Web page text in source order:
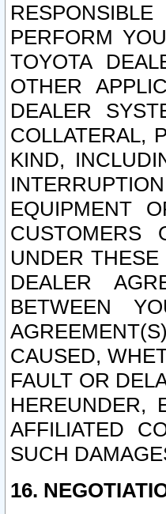
PERFORM
TOYOTA
OTHER
DEALER
COLLATERAL,
KIND,
EQUIPMENT
CUSTOMERS
UNDER
DEALER
BETWEEN
CAUSED,
FAULT OR
HEREUNDER,
AFFILIATED
SUCH
16.